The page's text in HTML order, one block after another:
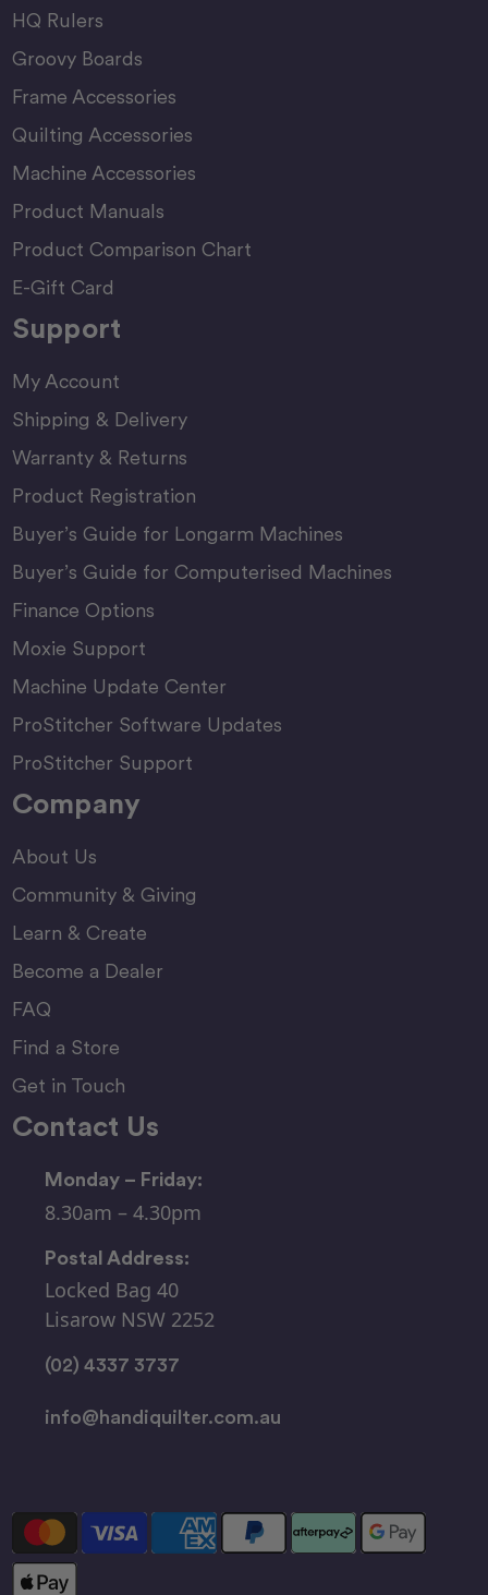
HQ Rulers
Groovy Boards
Frame Accessories
Quilting Accessories
Machine Accessories
Product Manuals
Product Comparison Chart
E-Gift Card
Support
My Account
Shipping & Delivery
Warranty & Returns
Product Registration
Buyer’s Guide for Longarm Machines
Buyer’s Guide for Computerised Machines
Finance Options
Moxie Support
Machine Update Center
ProStitcher Software Updates
ProStitcher Support
Company
About Us
Community & Giving
Learn & Create
Become a Dealer
FAQ
Find a Store
Get in Touch
Contact Us
Monday – Friday:
8.30am – 4.30pm
Postal Address:
Locked Bag 40
Lisarow NSW 2252
(02) 4337 3737
info@handiquilter.com.au